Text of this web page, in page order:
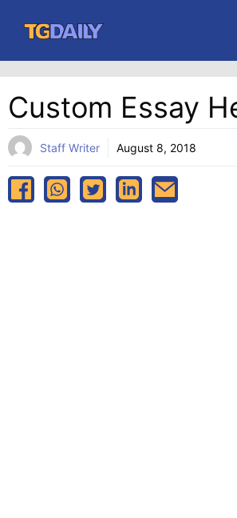
content
Custom Essay
Staff Writer August 8, 2018